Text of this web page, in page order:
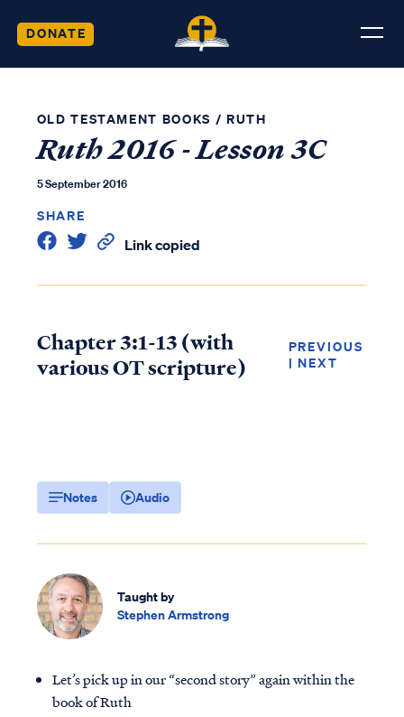
DONATE
OLD TESTAMENT BOOKS / RUTH
Ruth 2016 - Lesson 3C
5 September 2016
SHARE
Link copied
Chapter 3:1-13 (with
various OT scripture)
PREVIOUS
|NEXT
Notes Audio
Taught by
Stephen Armstrong
Let’s pick up in our “second story” again within the
book of Ruth